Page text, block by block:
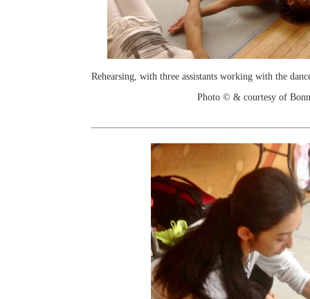
Rehearsing, with three assistants working with the
Photo © & courtesy of